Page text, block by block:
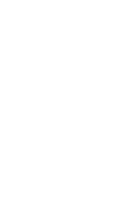
permission to use,
Submission on a
protection of the
Rights in any
without any
we see fit. No
respect to the use of
no obligation to post
provide and we may
time in particular if it
By providing a
warrant that you own
to your Submission
it, including